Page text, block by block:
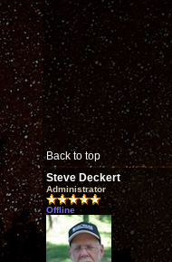
Back to top
Steve Deckert
Administrator
Offline